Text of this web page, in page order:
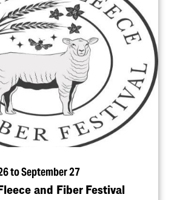
to September 27
and Fiber Festival